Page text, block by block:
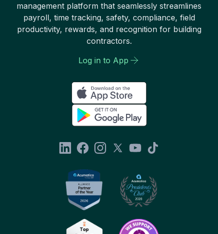
management platform that seamlessly streamlines
payroll, time tracking, safety, compliance, field
productivity, rewards, and recognition for building
contractors.
Log in to App